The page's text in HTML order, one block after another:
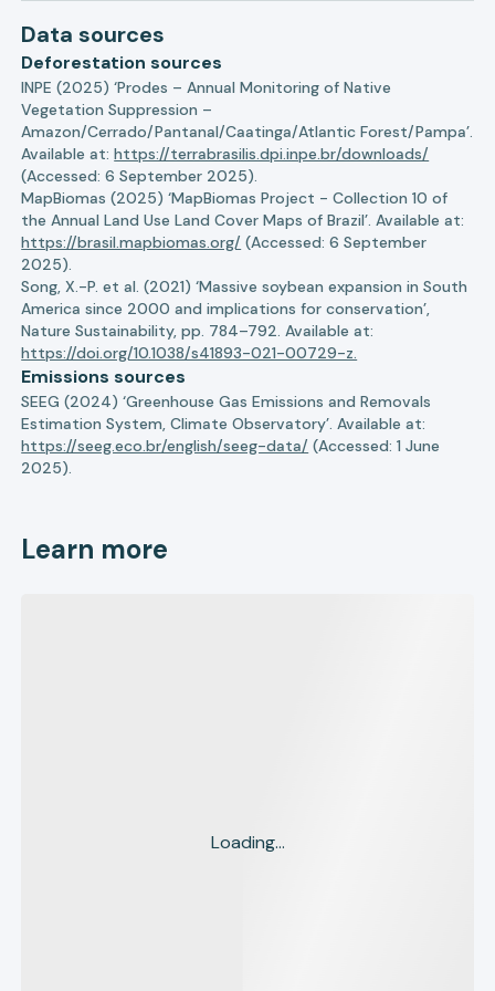
Data sources
Deforestation sources
INPE (2025) ‘Prodes – Annual Monitoring of Native
Vegetation Suppression –
Amazon/Cerrado/Pantanal/Caatinga/Atlantic Forest/Pampa’.
Available at:https://terrabrasilis.dpi.inpe.br/downloads/
(Accessed: 6 September 2025).
MapBiomas (2025) ‘MapBiomas Project - Collection 10 of
the Annual Land Use Land Cover Maps of Brazil’. Available at:
https://brasil.mapbiomas.org/ (Accessed: 6 September
2025).
Song, X.-P. et al. (2021) ‘Massive soybean expansion in South
America since 2000 and implications for conservation’,
Nature Sustainability, pp. 784–792. Available at:
https://doi.org/10.1038/s41893-021-00729-z.
Emissions sources
SEEG (2024) ‘Greenhouse Gas Emissions and Removals
Estimation System, Climate Observatory’. Available at:
https://seeg.eco.br/english/seeg-data/ (Accessed: 1 June
2025).
Learn more
Loading...